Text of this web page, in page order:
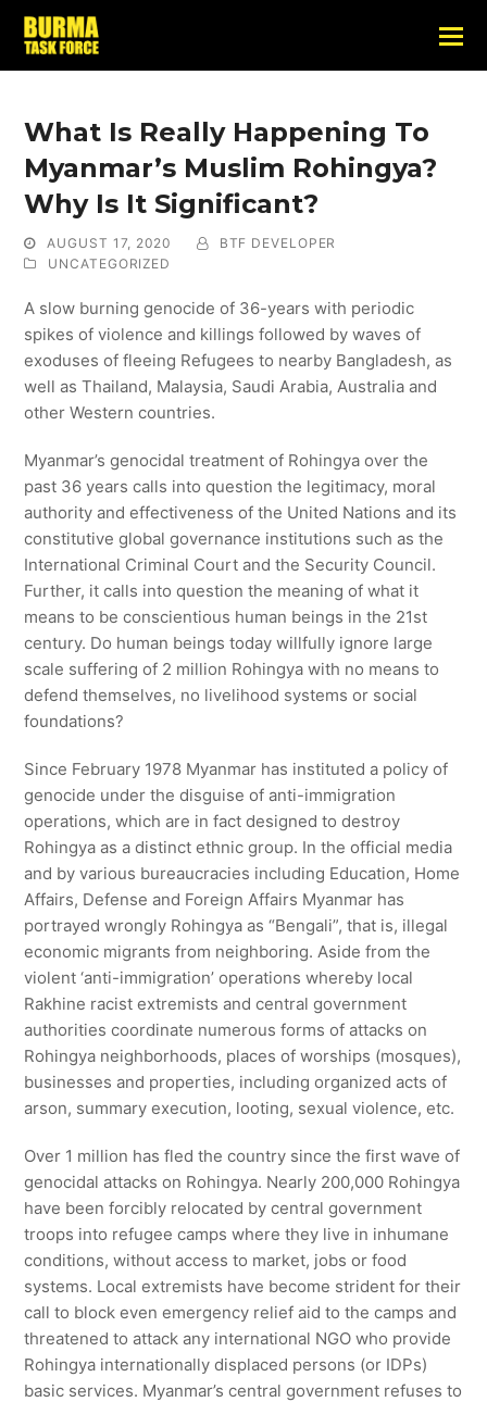
What Is Really Happening To
Myanmar’s Muslim Rohingya?
Why Is It Significant?
AUGUST 17, 2020
BTF DEVELOPER
UNCATEGORIZED
A slow burning genocide of 36-years with periodic
spikes of violence and killings followed by waves of
exoduses of fleeing Refugees to nearby Bangladesh, as
well as Thailand, Malaysia, Saudi Arabia, Australia and
other Western countries.
Myanmar’s genocidal treatment of Rohingya over the
past 36 years calls into question the legitimacy, moral
authority and effectiveness of the United Nations and its
constitutive global governance institutions such as the
International Criminal Court and the Security Council.
Further, it calls into question the meaning of what it
means to be conscientious human beings in the 21st
century. Do human beings today willfully ignore large
scale suffering of 2 million Rohingya with no means to
defend themselves, no livelihood systems or social
foundations?
Since February 1978 Myanmar has instituted a policy of
genocide under the disguise of anti-immigration
operations, which are in fact designed to destroy
Rohingya as a distinct ethnic group. In the official media
and by various bureaucracies including Education, Home
Affairs, Defense and Foreign Affairs Myanmar has
portrayed wrongly Rohingya as “Bengali”, that is, illegal
economic migrants from neighboring. Aside from the
violent ‘anti-immigration’ operations whereby local
Rakhine racist extremists and central government
authorities coordinate numerous forms of attacks on
Rohingya neighborhoods, places of worships (mosques),
businesses and properties, including organized acts of
arson, summary execution, looting, sexual violence, etc.
Over 1 million has fled the country since the first wave of
genocidal attacks on Rohingya. Nearly 200,000 Rohingya
have been forcibly relocated by central government
troops into refugee camps where they live in inhumane
conditions, without access to market, jobs or food
systems. Local extremists have become strident for their
call to block even emergency relief aid to the camps and
threatened to attack any international NGO who provide
Rohingya internationally displaced persons (or IDPs)
basic services. Myanmar’s central government refuses to